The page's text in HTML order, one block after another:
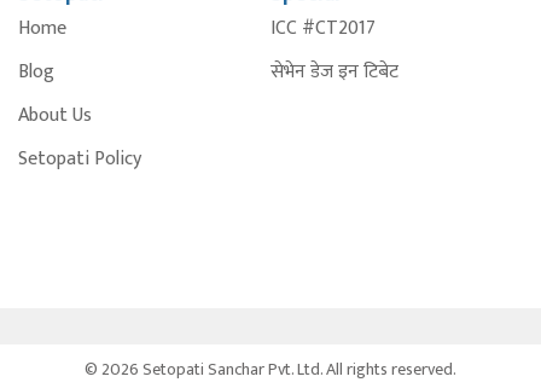
Home
Blog
About Us
Setopati Policy
ICC #CT2017
सेभेन डेज इन टिबेट
© 2026 Setopati Sanchar Pvt. Ltd. All rights reserved.